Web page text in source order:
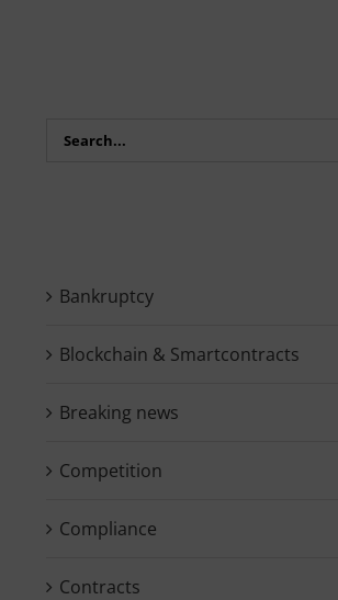
Search
Bankruptcy
Blockchain & Smartcontracts
Breaking news
Competition
Compliance
Contracts